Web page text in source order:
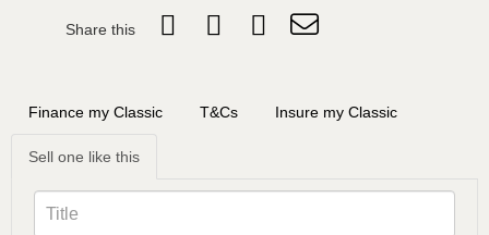
Share this
Finance my Classic T&Cs Insure my Classic
Sell one like this